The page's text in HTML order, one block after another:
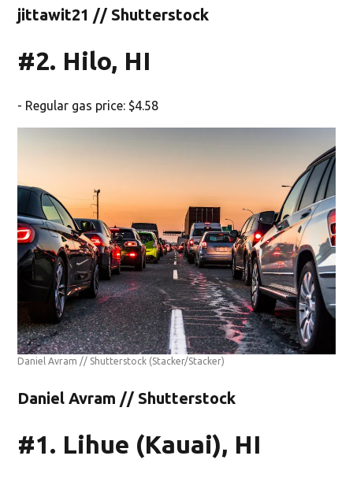
jittawit21 // Shutterstock
#2. Hilo, HI
- Regular gas price: $4.58
Daniel Avram // Shutterstock (Stacker/Stacker)
Daniel Avram // Shutterstock
#1. Lihue (Kauai), HI